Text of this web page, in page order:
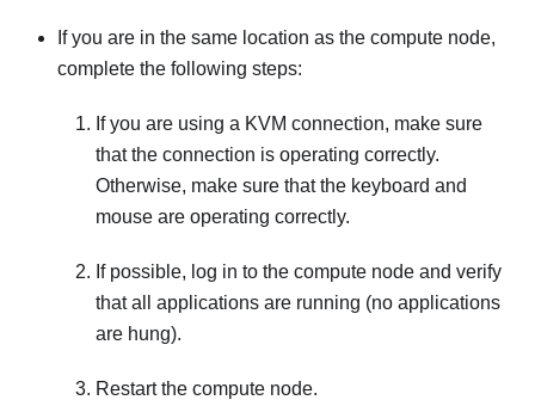
If you are in the same location as the compute node,
complete the following steps:
If you are using a KVM connection, make sure
that the connection is operating correctly.
Otherwise, make sure that the keyboard and
mouse are operating correctly.
If possible, log in to the compute node and verify
that all applications are running (no applications
are hung).
Restart the compute node.